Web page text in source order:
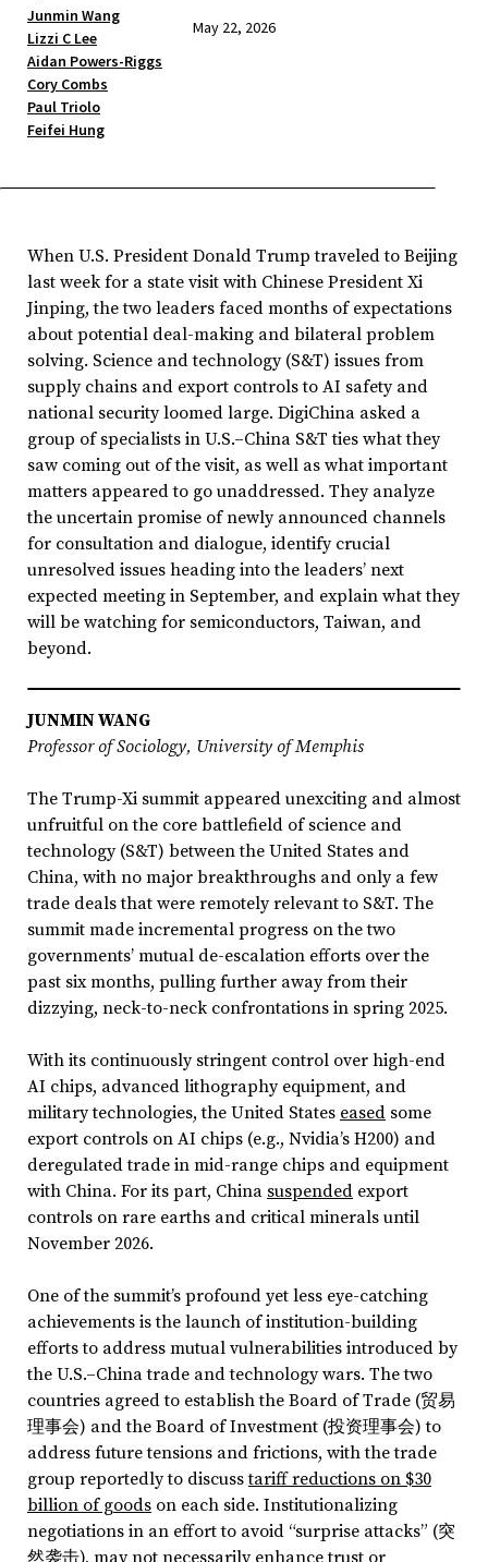
Junmin Wang
Lizzi C Lee
Aidan Powers-Riggs
Cory Combs
Paul Triolo
Feifei Hung
May 22, 2026
When U.S. President Donald Trump traveled to Beijing
last week for a state visit with Chinese President Xi
Jinping, the two leaders faced months of expectations
about potential deal-making and bilateral problem
solving. Science and technology (S&T) issues from
supply chains and export controls to AI safety and
national security loomed large. DigiChina asked a
group of specialists in U.S.–China S&T ties what they
saw coming out of the visit, as well as what important
matters appeared to go unaddressed. They analyze
the uncertain promise of newly announced channels
for consultation and dialogue, identify crucial
unresolved issues heading into the leaders’ next
expected meeting in September, and explain what they
will be watching for semiconductors, Taiwan, and
beyond.
JUNMIN WANG
Professor of Sociology, University of Memphis
The Trump-Xi summit appeared unexciting and almost
unfruitful on the core battlefield of science and
technology (S&T) between the United States and
China, with no major breakthroughs and only a few
trade deals that were remotely relevant to S&T. The
summit made incremental progress on the two
governments’ mutual de-escalation efforts over the
past six months, pulling further away from their
dizzying, neck-to-neck confrontations in spring 2025.
With its continuously stringent control over high-end
AI chips, advanced lithography equipment, and
military technologies, the United States eased some
export controls on AI chips (e.g., Nvidia’s H200) and
deregulated trade in mid-range chips and equipment
with China. For its part, China suspended export
controls on rare earths and critical minerals until
November 2026.
One of the summit’s profound yet less eye-catching
achievements is the launch of institution-building
efforts to address mutual vulnerabilities introduced by
the U.S.–China trade and technology wars. The two
countries agreed to establish the Board of Trade (贸易
理事会) and the Board of Investment (投资理事会) to
address future tensions and frictions, with the trade
group reportedly to discusstariff reductions on $30
billion of goods on each side. Institutionalizing
negotiations in an effort to avoid “surprise attacks” (突
然袭击), may not necessarily enhance trust or